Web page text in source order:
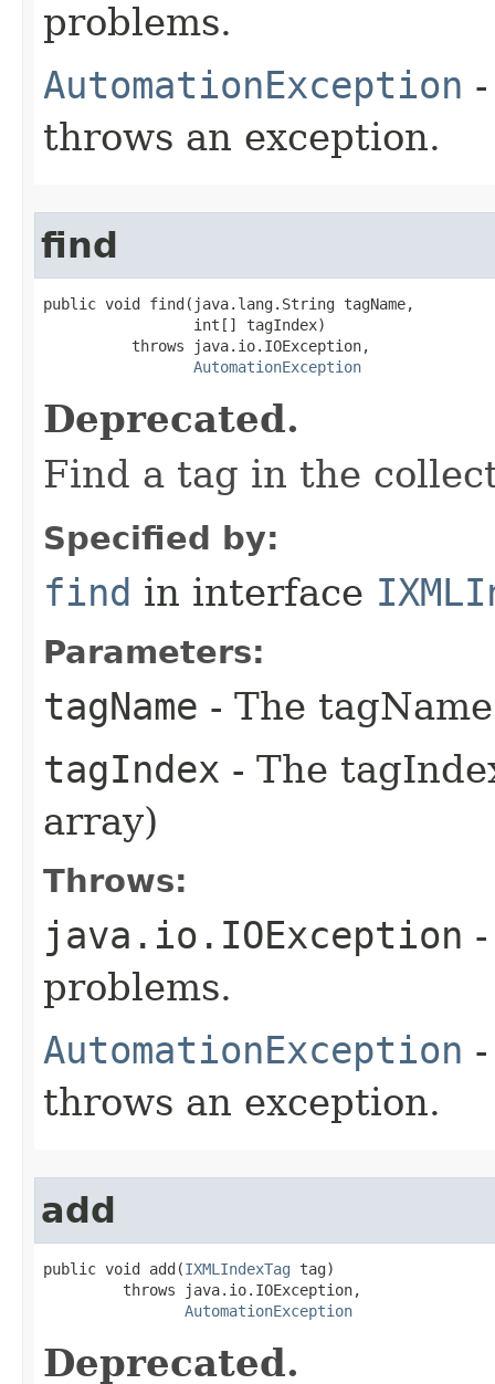
problems.
AutomationException
throws an exception.
find
public void find(java.lang.String tagName,
                 int[] tagIndex)
          throws java.io.IOException,
AutomationException
Deprecated.
Find a tag in the
Specified by:
find in interface
Parameters:
tagName - The
tagIndex - The
array)
Throws:
java.io.IOException
problems.
AutomationException
throws an exception.
add
public void add(IXMLIndexTag tag)
         throws java.io.IOException,
AutomationException
Deprecated.